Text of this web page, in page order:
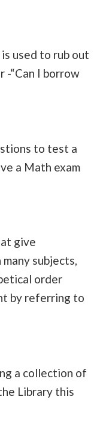
used to rub out
-“Can I borrow
to test a
a Math exam
give
subjects,
order
by referring to
a collection of
Library this